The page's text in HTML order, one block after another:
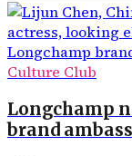
Culture Club
Longchamp
brand